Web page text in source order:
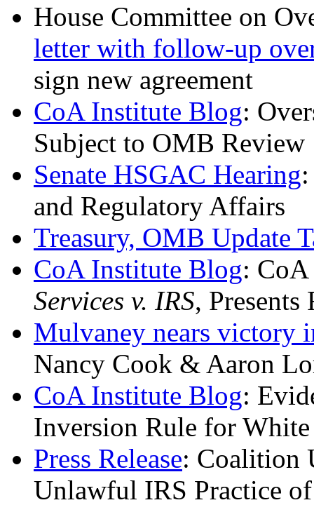
House Committee on
letter with follow-up
sign new agreement
CoA Institute Blog:
Subject to OMB Review
Senate HSGAC Hearing
and Regulatory Affairs
Treasury, OMB Update
CoA Institute Blog:
Services v. IRS,
Mulvaney nears victory
Nancy Cook & Aaron
CoA Institute Blog:
Inversion Rule for
Press Release: Coalition
Unlawful IRS Practice